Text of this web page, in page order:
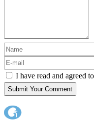
I have read and agreed
Submit Your Comment